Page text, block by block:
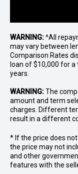
WARNING:^All
may vary between
Comparison Rates
loan of $10,000 for
years.
WARNING:The
amount and term
charges. Different
result in a different
* If the price does
the price may not
and other
features with the